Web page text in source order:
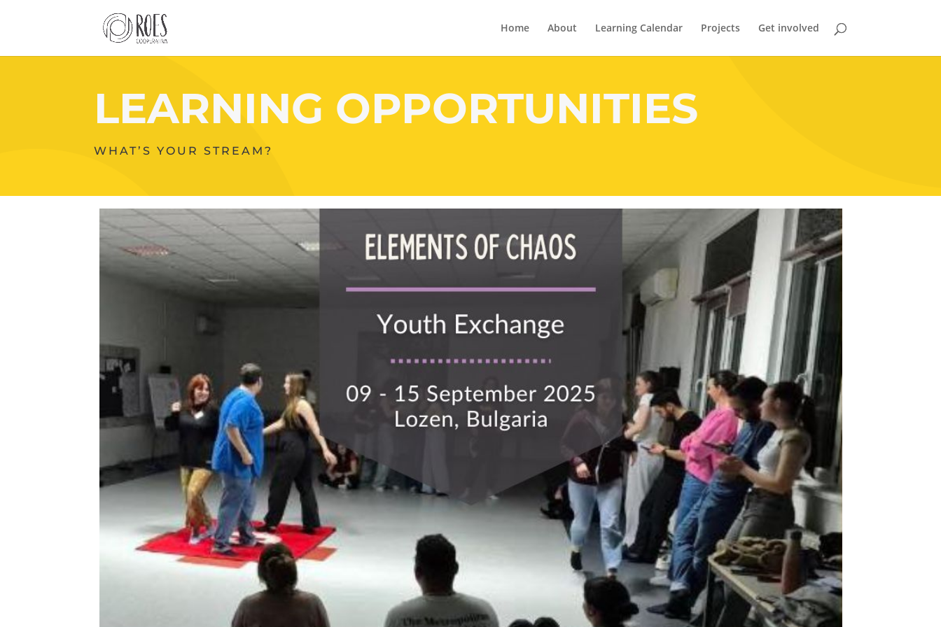
Home About Learning Calendar Projects Get involved
LEARNING OPPORTUNITIES
WHAT’S YOUR STREAM?
Your
Content
This Site Is Coming Soon
000
Day Hrs Min
00
Sec
Sign Up to
Receive
Updates
Integer accumsan leo
non nisi sollicitudin,